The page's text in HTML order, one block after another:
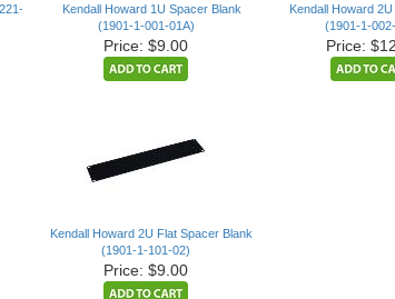
Kendall Howard 1U Spacer Blank
(1901-1-001-01A)
Price: $9.00
Kendall Howard
(1901-1-
Price:
Kendall Howard 2U Flat Spacer Blank
(1901-1-101-02)
Price: $9.00